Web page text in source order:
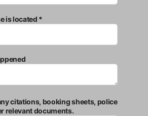
is located *
citations, booking sheets, police
relevant documents.